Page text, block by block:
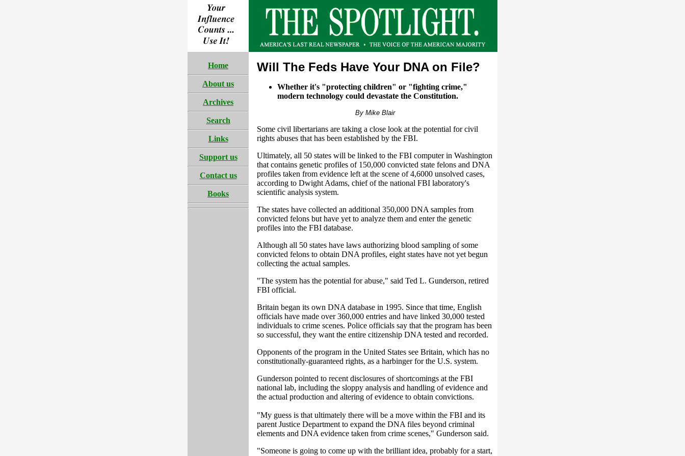
Home
About us
Archives
Search
Links
Support us
Contact us
Books
Will The Feds Have Your DNA on File?
Whether it's "protecting children" or "fighting crime,"
modern technology could devastate the Constitution.
By Mike Blair
Some civil libertarians are taking a close look at the potential for civil
rights abuses that has been established by the FBI.
Ultimately, all 50 states will be linked to the FBI computer in Washington
that contains genetic profiles of 150,000 convicted state felons and DNA
profiles taken from evidence left at the scene of 4,6000 unsolved cases,
according to Dwight Adams, chief of the national FBI laboratory's
scientific analysis system.
The states have collected an additional 350,000 DNA samples from
convicted felons but have yet to analyze them and enter the genetic
profiles into the FBI database.
Although all 50 states have laws authorizing blood sampling of some
convicted felons to obtain DNA profiles, eight states have not yet begun
collecting the actual samples.
"The system has the potential for abuse," said Ted L. Gunderson, retired
FBI official.
Britain began its own DNA database in 1995. Since that time, English
officials have made over 360,000 entries and have linked 30,000 tested
individuals to crime scenes. Police officials say that the program has been
so successful, they want the entire citizenship DNA tested and recorded.
Opponents of the program in the United States see Britain, which has no
constitutionally-guaranteed rights, as a harbinger for the U.S. system.
Gunderson pointed to recent disclosures of shortcomings at the FBI
national lab, including the sloppy analysis and handling of evidence and
the actual production and altering of evidence to obtain convictions.
"My guess is that ultimately there will be a move within the FBI and its
parent Justice Department to expand the DNA files beyond criminal
elements and DNA evidence taken from crime scenes," Gunderson said.
"Someone is going to come up with the brilliant idea, probably for a start,